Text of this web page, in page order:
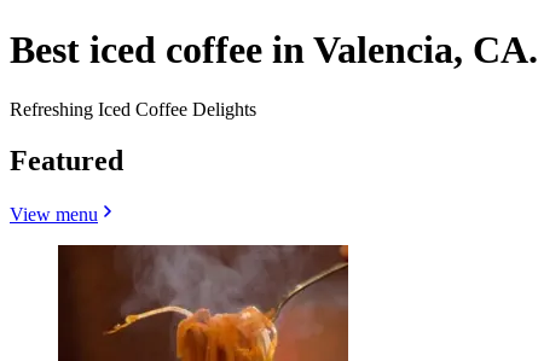
Best iced coffee in Valencia, CA.
Refreshing Iced Coffee Delights
Featured
View menu